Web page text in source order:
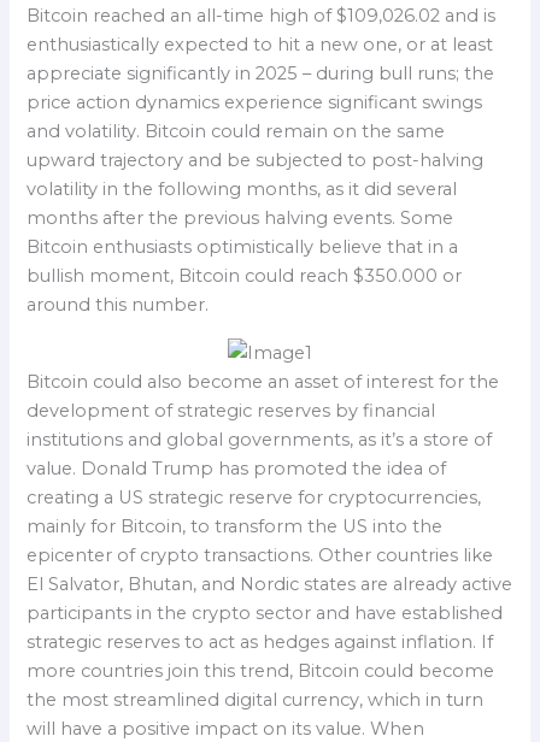
Bitcoin reached an all-time high of $109,026.02 and is
enthusiastically expected to hit a new one, or at least
appreciate significantly in 2025 – during bull runs; the
price action dynamics experience significant swings
and volatility. Bitcoin could remain on the same
upward trajectory and be subjected to post-halving
volatility in the following months, as it did several
months after the previous halving events. Some
Bitcoin enthusiasts optimistically believe that in a
bullish moment, Bitcoin could reach $350.000 or
around this number.
Bitcoin could also become an asset of interest for the
development of strategic reserves by financial
institutions and global governments, as it’s a store of
value. Donald Trump has promoted the idea of
creating a US strategic reserve for cryptocurrencies,
mainly for Bitcoin, to transform the US into the
epicenter of crypto transactions. Other countries like
El Salvator, Bhutan, and Nordic states are already active
participants in the crypto sector and have established
strategic reserves to act as hedges against inflation. If
more countries join this trend, Bitcoin could become
the most streamlined digital currency, which in turn
will have a positive impact on its value. When